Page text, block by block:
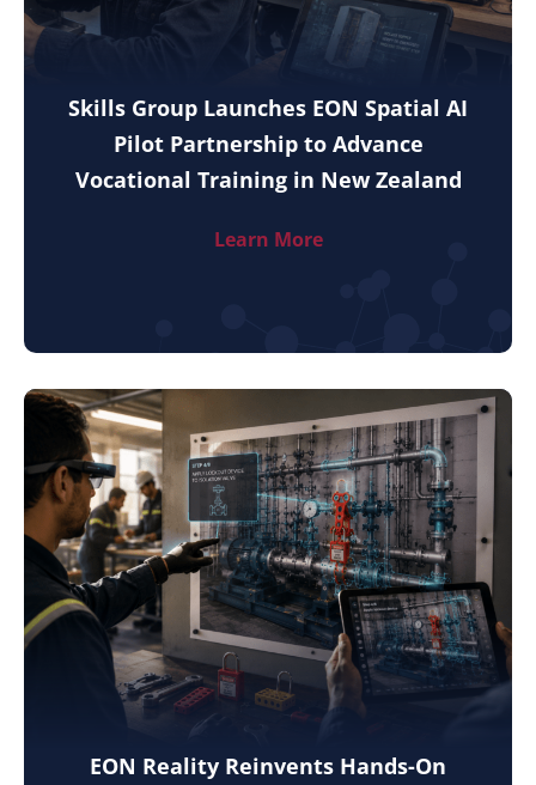
Skills Group Launches EON Spatial AI
Pilot Partnership to Advance
Vocational Training in New Zealand
Learn More
EON Reality Reinvents Hands-On